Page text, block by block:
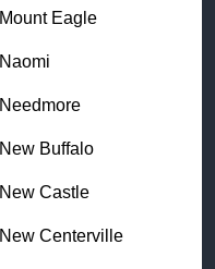
Mount Eagle
Naomi
Needmore
New Buffalo
New Castle
New Centerville